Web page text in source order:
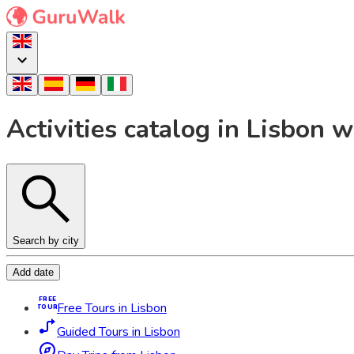
Activities catalog in Lisbon
Search by city
Add date
FREE
TOURFree Tours in Lisbon
Guided Tours in Lisbon